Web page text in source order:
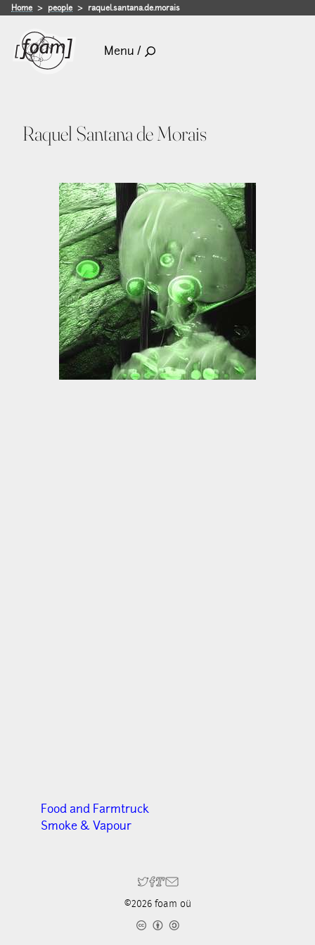
Home people raquel.santana.de.morais
Menu /
Raquel Santana de Morais
Food and Farmtruck
Smoke & Vapour
©2026 foam oü